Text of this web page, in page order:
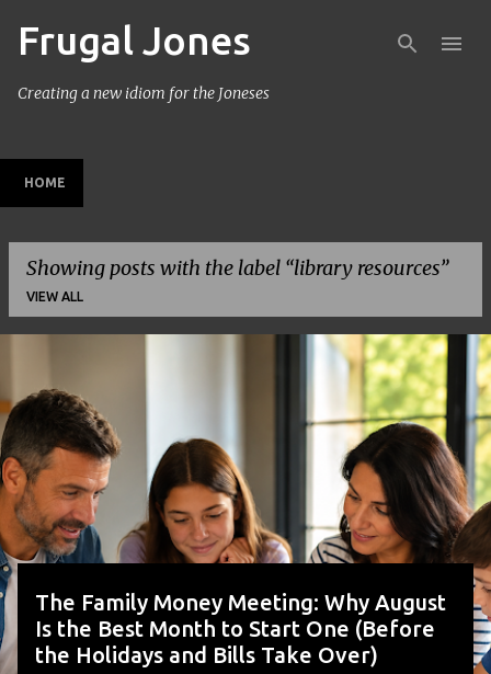
Frugal Jones
Creating a new idiom for the Joneses
HOME
Showing posts with the label library resources
VIEW ALL
o
s
t
s
The Family Money Meeting: Why August
Is the Best Month to Start One (Before
the Holidays and Bills Take Over)